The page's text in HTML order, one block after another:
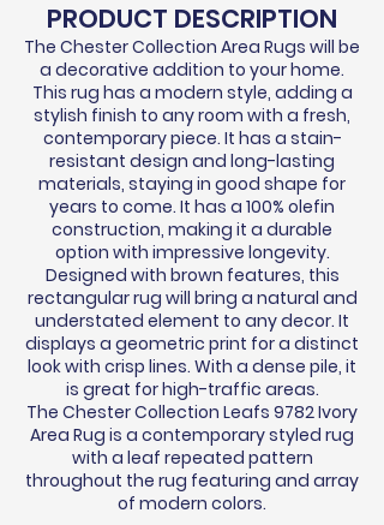
PRODUCT DESCRIPTION
The Chester Collection Area Rugs will be
a decorative addition to your home.
This rug has a modern style, adding a
stylish finish to any room with a fresh,
contemporary piece. It has a stain-
resistant design and long-lasting
materials, staying in good shape for
years to come. It has a 100% olefin
construction, making it a durable
option with impressive longevity.
Designed with brown features, this
rectangular rug will bring a natural and
understated element to any decor. It
displays a geometric print for a distinct
look with crisp lines. With a dense pile, it
is great for high-traffic areas.
The Chester Collection Leafs 9782 Ivory
Area Rug is a contemporary styled rug
with a leaf repeated pattern
throughout the rug featuring and array
of modern colors.